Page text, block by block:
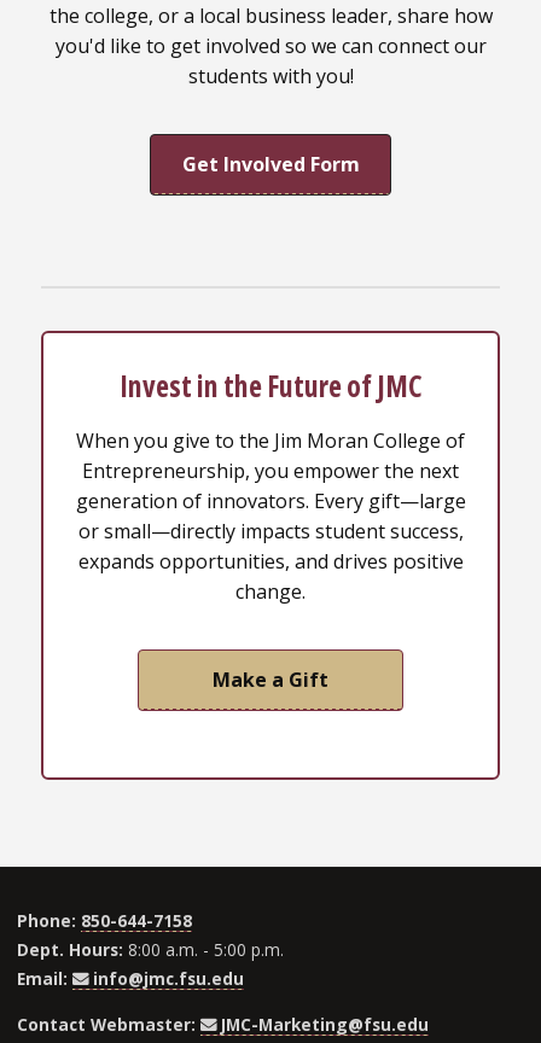
the college, or a local business leader, share how
you'd like to get involved so we can connect our
students with you!
Get Involved Form
Invest in the Future of JMC
When you give to the Jim Moran College of
Entrepreneurship, you empower the next
generation of innovators. Every gift—large
or small—directly impacts student success,
expands opportunities, and drives positive
change.
Make a Gift
Phone: 850-644-7158
Dept. Hours: 8:00 a.m. - 5:00 p.m.
Email:
info@jmc.fsu.edu
Contact Webmaster:
JMC-Marketing@fsu.edu